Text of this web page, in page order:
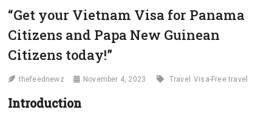
“Get your Vietnam Visa for Panama
Citizens and Papa New Guinean
Citizens today!”
thefeednewz November 4, 2023 Travel Visa-Free travel
Introduction